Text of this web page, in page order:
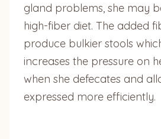
gland problems, she may
high-fiber diet. The added
produce bulkier stools
increases the pressure on
when she defecates and
expressed more efficiently.